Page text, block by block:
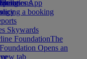
FoundationThe
Opens an
tab
Skywards
App
a booking